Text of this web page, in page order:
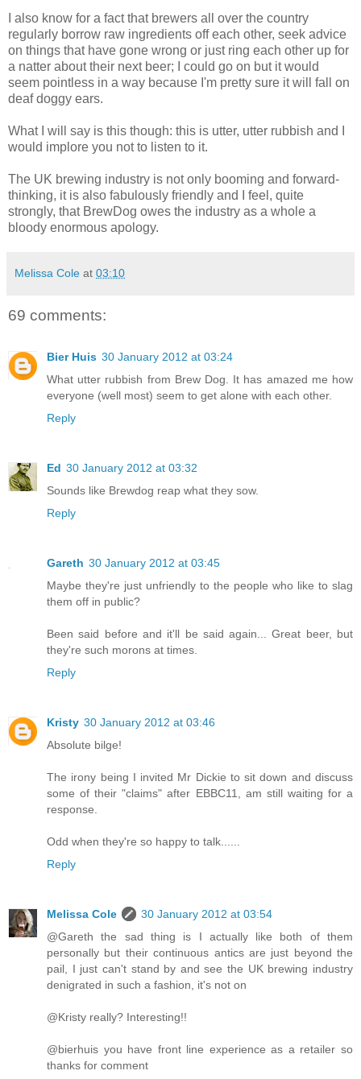
I also know for a fact that brewers all over the country
regularly borrow raw ingredients off each other, seek advice
on things that have gone wrong or just ring each other up for
a natter about their next beer; I could go on but it would
seem pointless in a way because I'm pretty sure it will fall on
deaf doggy ears.
What I will say is this though: this is utter, utter rubbish and I
would implore you not to listen to it.
The UK brewing industry is not only booming and forward-
thinking, it is also fabulously friendly and I feel, quite
strongly, that BrewDog owes the industry as a whole a
bloody enormous apology.
Melissa Cole at 03:10
69 comments:
Bier Huis 30 January 2012 at 03:24
What utter rubbish from Brew Dog. It has amazed me how
everyone (well most) seem to get alone with each other.
Reply
Ed 30 January 2012 at 03:32
Sounds like Brewdog reap what they sow.
Reply
Gareth 30 January 2012 at 03:45
Maybe they're just unfriendly to the people who like to slag
them off in public?
Been said before and it'll be said again... Great beer, but
they're such morons at times.
Reply
Kristy 30 January 2012 at 03:46
Absolute bilge!
The irony being I invited Mr Dickie to sit down and discuss
some of their "claims" after EBBC11, am still waiting for a
response.
Odd when they're so happy to talk......
Reply
Melissa Cole
30 January 2012 at 03:54
@Gareth the sad thing is I actually like both of them
personally but their continuous antics are just beyond the
pail, I just can't stand by and see the UK brewing industry
denigrated in such a fashion, it's not on
@Kristy really? Interesting!!
@bierhuis you have front line experience as a retailer so
thanks for comment